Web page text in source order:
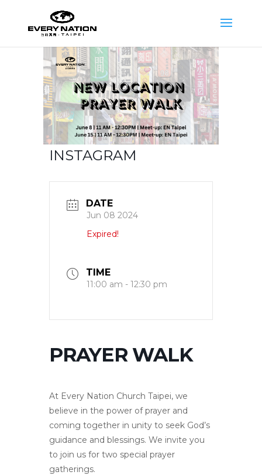
INSTAGRAM
DATE
Jun 08 2024
Expired!
TIME
11:00 am - 12:30 pm
PRAYER WALK
At Every Nation Church Taipei, we
believe in the power of prayer and
coming together in unity to seek God’s
guidance and blessings. We invite you
to join us for two special prayer
gatherings.